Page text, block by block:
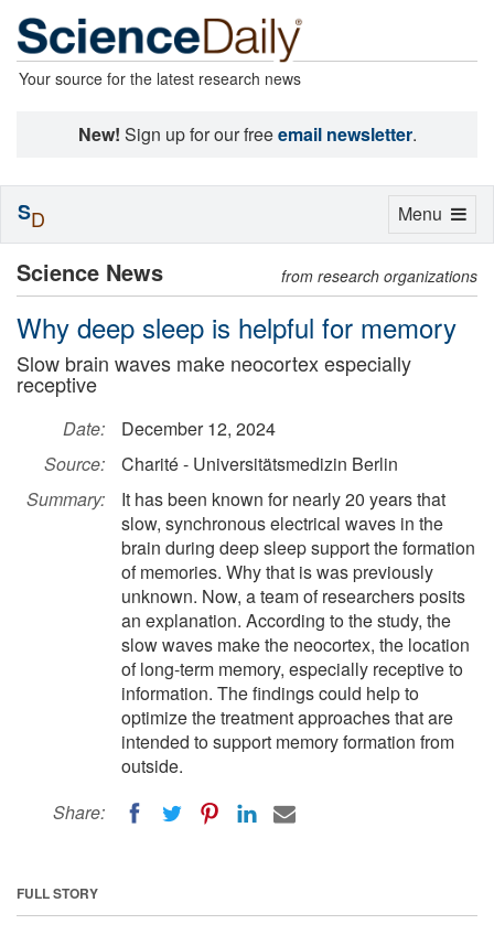
Your source for the latest research news
New! Sign up for our freeemail newsletter.
Science News from research organizations
Why deep sleep is helpful for memory
Slow brain waves make neocortex especially
receptive
Date:
December 12, 2024
Source:
Charité - Universitätsmedizin Berlin
Summary:
It has been known for nearly 20 years that
slow, synchronous electrical waves in the
brain during deep sleep support the formation
of memories. Why that is was previously
unknown. Now, a team of researchers posits
an explanation. According to the study, the
slow waves make the neocortex, the location
of long-term memory, especially receptive to
information. The findings could help to
optimize the treatment approaches that are
intended to support memory formation from
outside.
Share:
FULL STORY
Toggle
Menu
SD